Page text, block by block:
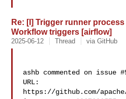
Re: [I] Trigger runner
Workflow triggers [airflow]
2025-06-12 Thread via GitHub
ashb commented on issue
URL:
https://github.com/